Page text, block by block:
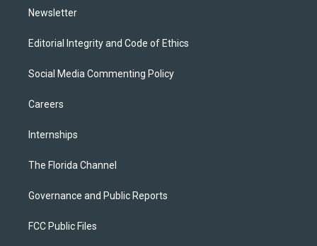
Newsletter
Editorial Integrity and Code of Ethics
Social Media Commenting Policy
Careers
Internships
The Florida Channel
Governance and Public Reports
FCC Public Files